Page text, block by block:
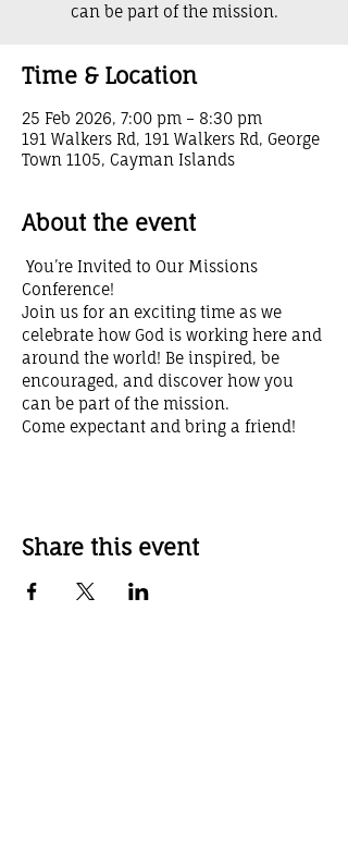
can be part of the mission.
Time & Location
25 Feb 2026, 7:00 pm – 8:30 pm
191 Walkers Rd, 191 Walkers Rd, George
Town 1105, Cayman Islands
About the event
You’re Invited to Our Missions
Conference!
Join us for an exciting time as we
celebrate how God is working here and
around the world! Be inspired, be
encouraged, and discover how you
can be part of the mission.
Come expectant and bring a friend!
Share this event